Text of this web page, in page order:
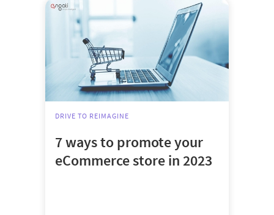
DRIVE TO REIMAGINE
7 ways to promote your
eCommerce store in 2023